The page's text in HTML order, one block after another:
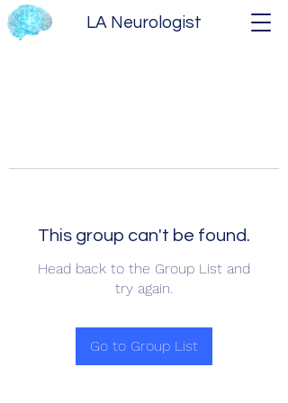
LA Neurologist
This group can't be found.
Head back to the Group List and
try again.
Go to Group List